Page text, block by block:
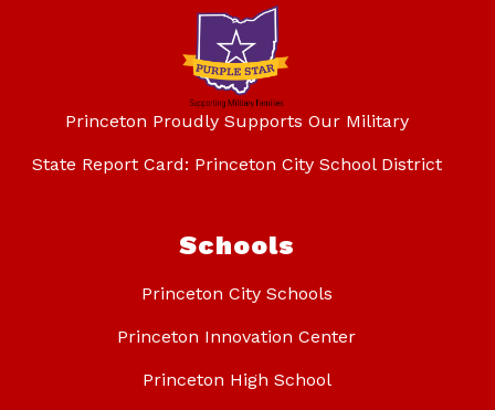
Princeton Proudly Supports Our Military
State Report Card: Princeton City School District
Schools
Princeton City Schools
Princeton Innovation Center
Princeton High School